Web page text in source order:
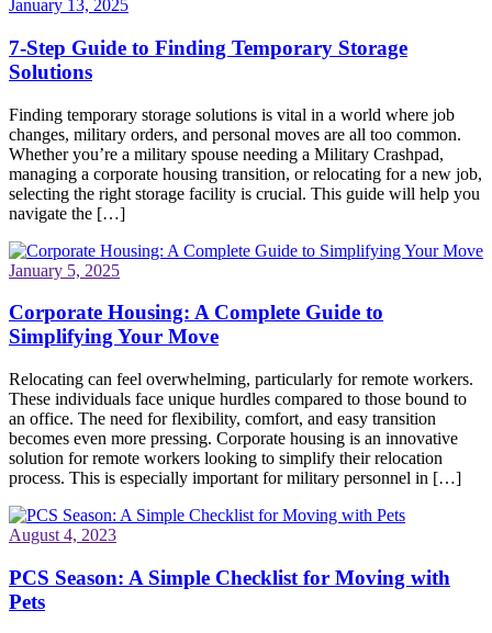
January 13, 2025
7-Step Guide to Finding Temporary Storage
Solutions
Finding temporary storage solutions is vital in a world where job
changes, military orders, and personal moves are all too common.
Whether you’re a military spouse needing a Military Crashpad,
managing a corporate housing transition, or relocating for a new job,
selecting the right storage facility is crucial. This guide will help you
navigate the […]
January 5, 2025
Corporate Housing: A Complete Guide to
Simplifying Your Move
Relocating can feel overwhelming, particularly for remote workers.
These individuals face unique hurdles compared to those bound to
an office. The need for flexibility, comfort, and easy transition
becomes even more pressing. Corporate housing is an innovative
solution for remote workers looking to simplify their relocation
process. This is especially important for military personnel in […]
August 4, 2023
PCS Season: A Simple Checklist for Moving with
Pets